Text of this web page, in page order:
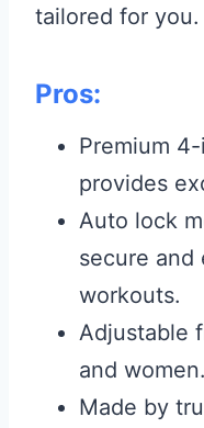
tailored for you.
Pros:
Premium
provides
Auto lock
secure and
workouts.
Adjustable
and women.
Made by